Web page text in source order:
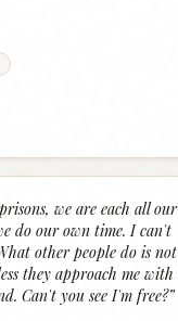
we are each all our
do our own time. I can't
other people do is not
they approach me with
Can't you see I'm free?”